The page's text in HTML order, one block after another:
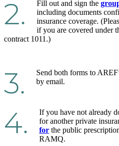
2. Fill out and sign the
including documents
insurance coverage.
if you are covered under
contract 1011.)
3. Send both forms to
by email.
4.
If you have not already
for another private
for the public
RAMQ.